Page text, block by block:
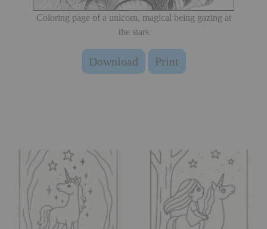
Coloring page of a unicorn, magical being gazing at
the stars
Download Print